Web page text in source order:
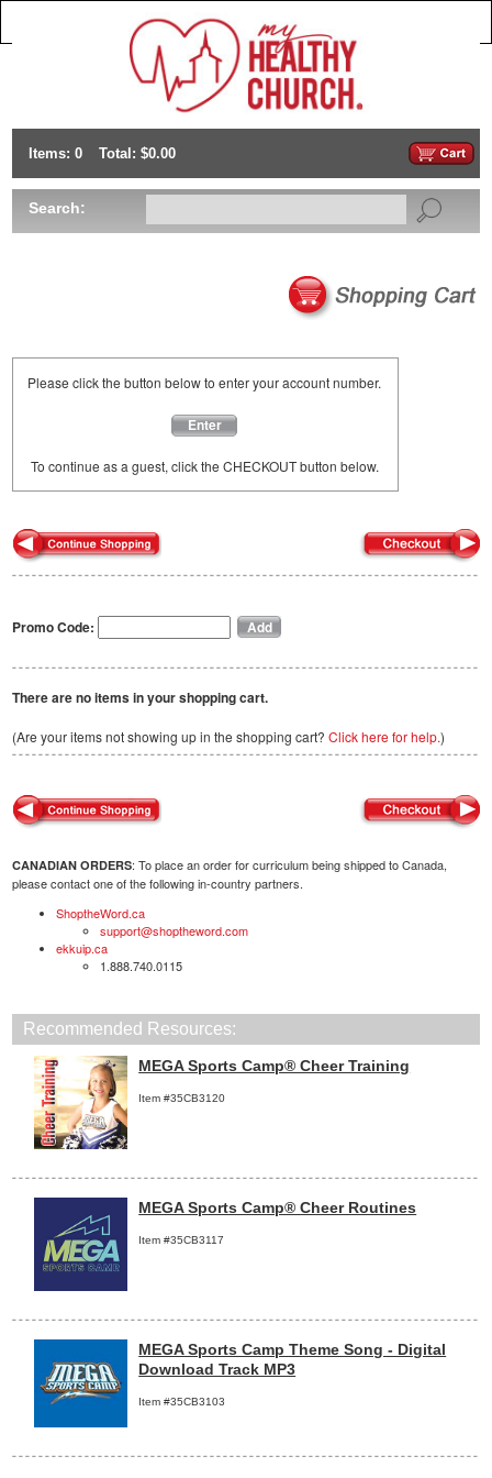
Items: 0 Total: $0.00
Search:
Please click the button below to enter your account number.
Enter
To continue as a guest, click the CHECKOUT button below.
Promo Code:
There are no items in your shopping cart.
(Are your items not showing up in the shopping cart? Click here for help.)
CANADIAN ORDERS: To place an order for curriculum being shipped to Canada,
please contact one of the following in-country partners.
ShoptheWord.ca
support@shoptheword.com
ekkuip.ca
1.888.740.0115
Recommended Resources:
MEGA Sports Camp® Cheer Training
Item #35CB3120
MEGA Sports Camp® Cheer Routines
Item #35CB3117
MEGA Sports Camp Theme Song - Digital
Download Track MP3
Item #35CB3103